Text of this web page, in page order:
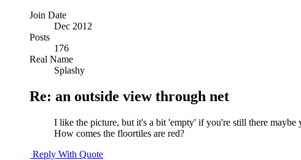
Join Date
Dec 2012
Posts
176
Real Name
Splashy
Re: an outside view through net
I like the picture, but it's a bit 'empty' if you're still there maybe
How comes the floortiles are red?
Reply With Quote